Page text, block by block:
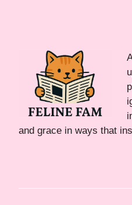
and grace in ways that